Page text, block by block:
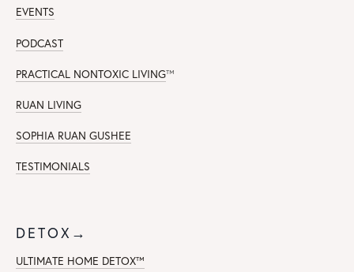
EVENTS
PODCAST
PRACTICAL NONTOXIC LIVING™
RUAN LIVING
SOPHIA RUAN GUSHEE
TESTIMONIALS
DETOX→
ULTIMATE HOME DETOX™